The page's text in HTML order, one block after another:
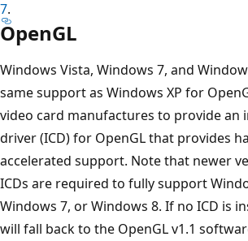
7.
OpenGL
Windows Vista, Windows 7, and
same support as Windows XP for
video card manufactures to provide an
driver (ICD) for OpenGL that provides
accelerated support. Note that newer
ICDs are required to fully support
Windows 7, or Windows 8. If no ICD is
will fall back to the OpenGL v1.1